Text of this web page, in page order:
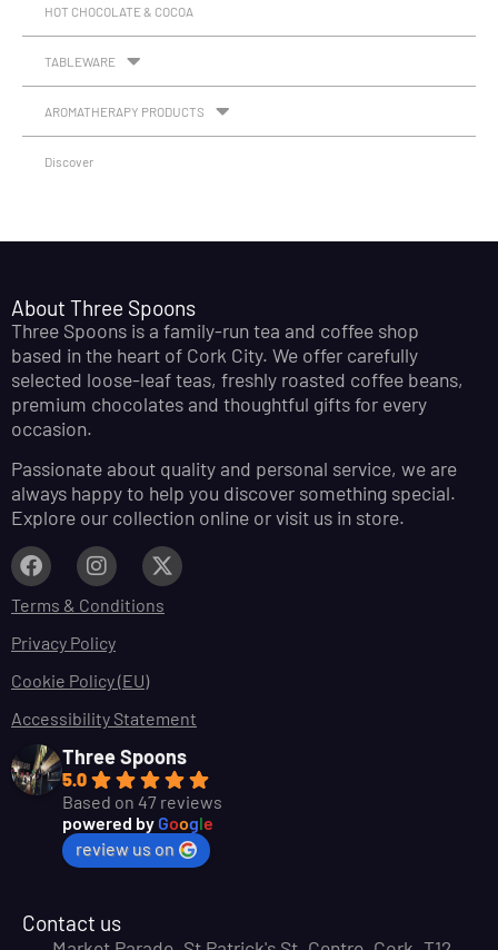
HOT CHOCOLATE & COCOA
TABLEWARE
AROMATHERAPY PRODUCTS
Discover
About Three Spoons
Three Spoons is a family-run tea and coffee shop
based in the heart of Cork City. We offer carefully
selected loose-leaf teas, freshly roasted coffee beans,
premium chocolates and thoughtful gifts for every
occasion.
Passionate about quality and personal service, we are
always happy to help you discover something special.
Explore our collection online or visit us in store.
Terms & Conditions
Privacy Policy
Cookie Policy (EU)
Accessibility Statement
Three Spoons
5.0
Based on 47 reviews
powered by Google
review us on
Contact us